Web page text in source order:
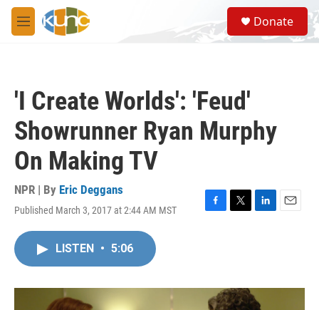
Skip to main content
M
e
S
e
a
Donate
'I Create Worlds': 'Feud'
Showrunner Ryan Murphy
On Making TV
NPR | By Eric Deggans
Published March 3, 2017 at 2:44 AM MST
F
o
k
T
r
L
I
n
E
LISTEN • 5:06